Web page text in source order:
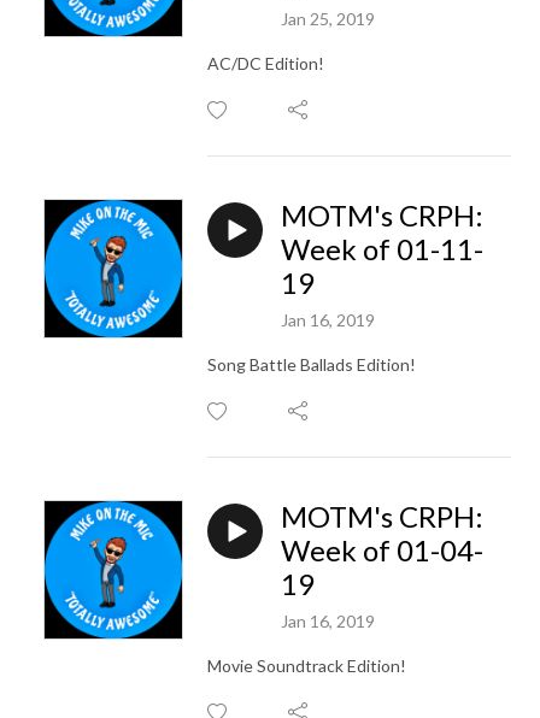
Jan 25, 2019
AC/DC Edition!
MOTM's CRPH:
Week of 01-11-
19
Jan 16, 2019
Song Battle Ballads Edition!
MOTM's CRPH:
Week of 01-04-
19
Jan 16, 2019
Movie Soundtrack Edition!